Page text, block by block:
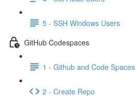
5 - SSH Windows Users
GitHub Codespaces
1 - Github and Code Spaces
2 - Create Repo